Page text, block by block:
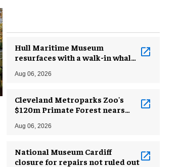
Hull Maritime Museum
resurfaces with a walk-in whale
Aug 06, 2026
Cleveland Metroparks Zoo's
$120m Primate Forest nears
Aug 06, 2026
National Museum Cardiff
closure for repairs not ruled out